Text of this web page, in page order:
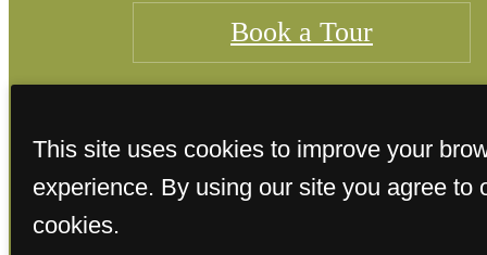
Book a Tour
This site uses cookies to improve your
experience. By using our site you agree to
cookies.